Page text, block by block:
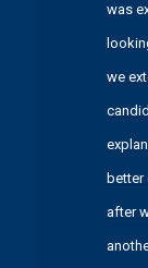
was
we
better
after